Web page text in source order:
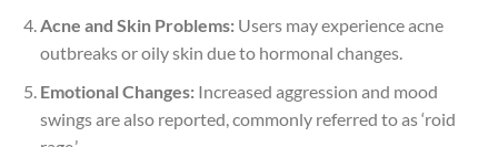
Acne and Skin Problems:Users may experience acne
outbreaks or oily skin due to hormonal changes.
Emotional Changes:Increased aggression and mood
swings are also reported, commonly referred to as ‘roid